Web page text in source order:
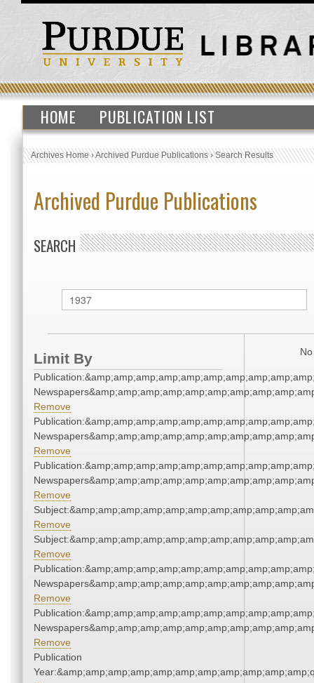
HOME PUBLICATION LIST
Archives Home›Archived Purdue Publications›Search Results
Archived Purdue Publications
SEARCH
Limit By
Remove
Remove
Remove
Remove
Remove
Remove
Remove
Publication